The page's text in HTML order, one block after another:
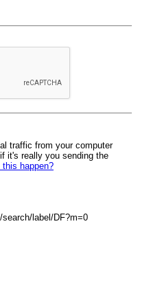
traffic from your computer
it's really you sending the
this happen?
label/DF?m=0